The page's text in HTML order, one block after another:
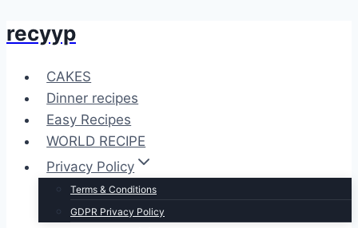
Skip
content
recyyp
CAKES
Dinner recipes
Easy Recipes
WORLD RECIPE
Privacy Policy
Terms & Conditions
GDPR Privacy Policy